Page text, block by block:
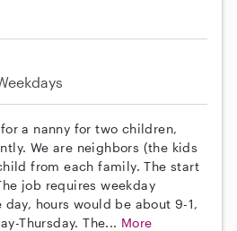
a nanny for two children,
We are neighbors (the kids
from each family. The start
job requires weekday
hours would be about 9-1,
Thursday. The... More